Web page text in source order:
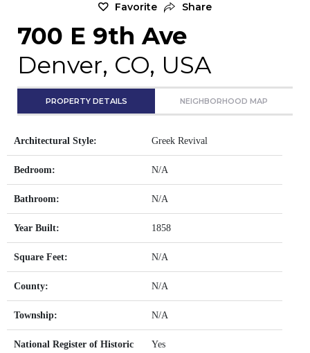
Favorite Share
700 E 9th Ave
Denver, CO, USA
PROPERTY DETAILS NEIGHBORHOOD MAP
Architectural Style: Greek Revival
Bedroom: N/A
Bathroom: N/A
Year Built: 1858
Square Feet: N/A
County: N/A
Township: N/A
National Register of Historic
Yes